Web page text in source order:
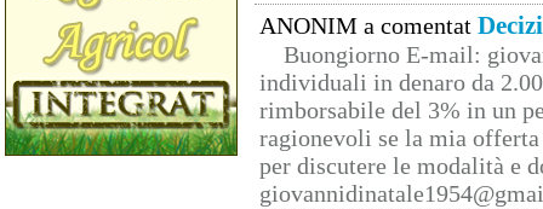
ANONIM a comentat
Buongiorno E-mail:
individuali in denaro da
rimborsabile del 3% in un
ragionevoli se la mia
per discutere le modalità e